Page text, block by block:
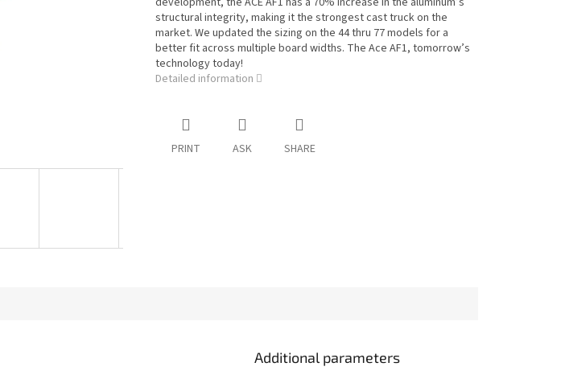
structural integrity, making it the strongest cast truck on the
market. We updated the sizing on the 44 thru 77 models for a
better fit across multiple board widths. The Ace AF1, tomorrow’s
technology today!
Detailed information
PRINT ASK SHARE
Additional parameters